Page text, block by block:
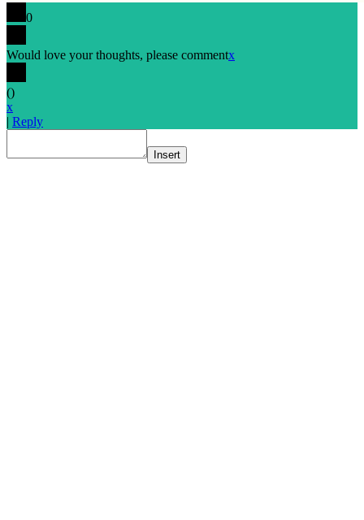
0
Would love your thoughts, please commentx
()
x
| Reply
Insert